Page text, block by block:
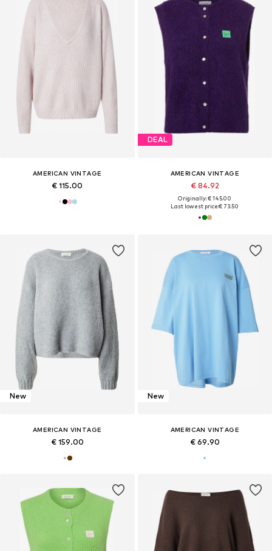
AMERICAN VINTAGE
€ 115.00
DEAL
AMERICAN VINTAGE
€ 84.92
Originally: € 145.00
Last lowest price:€ 73.50
New
AMERICAN VINTAGE
€ 159.00
New
AMERICAN VINTAGE
€ 69.90